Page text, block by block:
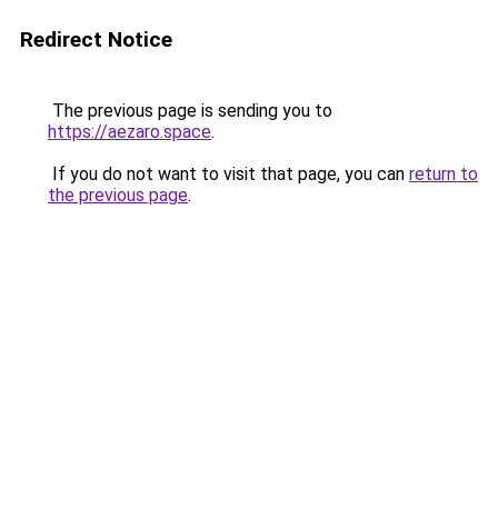
Redirect Notice
The previous page is sending you to
https://aezaro.space.
If you do not want to visit that page, you can return to
the previous page.